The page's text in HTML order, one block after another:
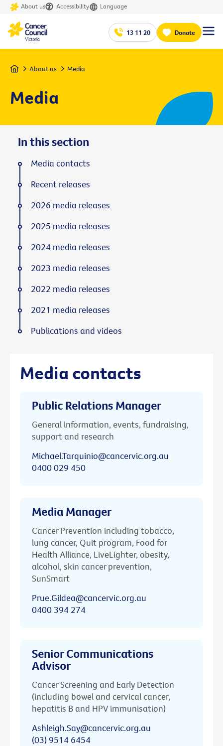
About us Accessibility Language
13 11 20 Donate
Home About us Media
Media
Media contacts
Public Relations Manager
General information, events, fundraising,
support and research
Michael.Tarquinio@cancervic.org.au
0400 029 450
Media Manager
Cancer Prevention including tobacco,
lung cancer, Quit program, Food for
Health Alliance, LiveLighter, obesity,
alcohol, skin cancer prevention,
SunSmart
Prue.Gildea@cancervic.org.au
0400 394 274
Senior Communications
Advisor
Cancer Screening and Early Detection
(including bowel and cervical cancer,
hepatitis B and HPV immunisation)
Ashleigh.Say@cancervic.org.au
(03) 9514 6454
In this section
Media contacts
Recent releases
2026 media releases
2025 media releases
2024 media releases
2023 media releases
2022 media releases
2021 media releases
Publications and videos